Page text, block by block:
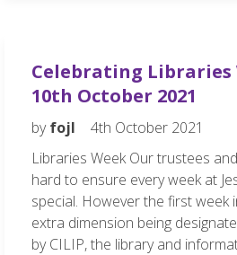
Celebrating Libraries
10th October 2021
byfojl
4th October 2021
Libraries Week Our trustees
hard to ensure every week at
special. However the first week
extra dimension being
by CILIP, the library and